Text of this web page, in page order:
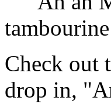
Check out
drop in,